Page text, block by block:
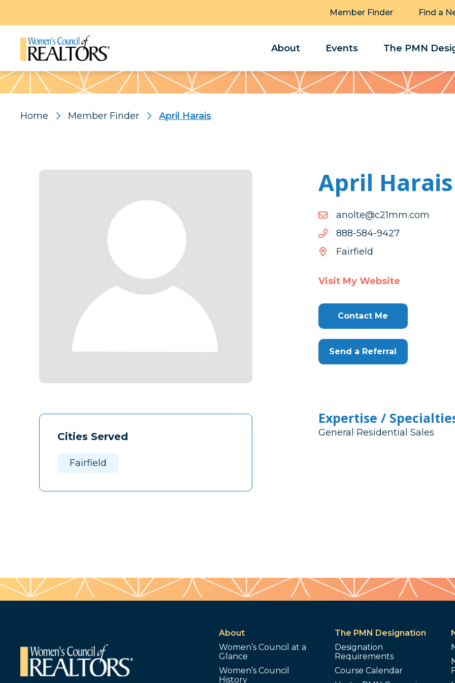
Member Finder Find a
About Events The PMN
Pattern
Home Member Finder April Harais
Cities Served
Fairfield
April Harais
moc.mm12c@etlona
moc.mm12c@etlona
7249-485-888
7249-
Fairfield
Visit My Website
Contact Me
Send a Referral
Expertise /
General Residential Sales
About
Women’s Council at a
Glance
Women’s Council
History
The PMN Designation
Designation
Requirements
Course Calendar